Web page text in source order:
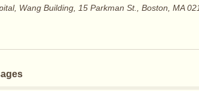
Wang Building, 15 Parkman St., Boston, MA